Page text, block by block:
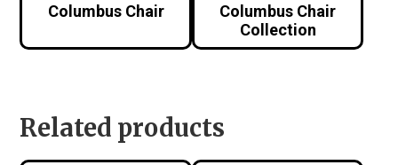
Columbus Chair
Columbus Chair
Collection
Related products